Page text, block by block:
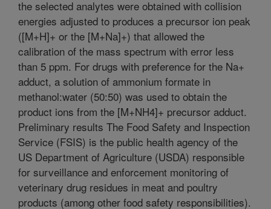
the selected analytes were obtained with collision
energies adjusted to produces a precursor ion peak
([M+H]+ or the [M+Na]+) that allowed the
calibration of the mass spectrum with error less
than 5 ppm. For drugs with preference for the Na+
adduct, a solution of ammonium formate in
methanol:water (50:50) was used to obtain the
product ions from the [M+NH4]+ precursor adduct.
Preliminary results The Food Safety and Inspection
Service (FSIS) is the public health agency of the
US Department of Agriculture (USDA) responsible
for surveillance and enforcement monitoring of
veterinary drug residues in meat and poultry
products (among other food safety responsibilities).